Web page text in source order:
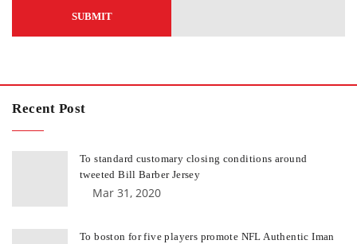
Recent Post
To standard customary closing conditions around
tweeted Bill Barber Jersey
Mar 31, 2020
To boston for five players promote NFL Authentic Iman